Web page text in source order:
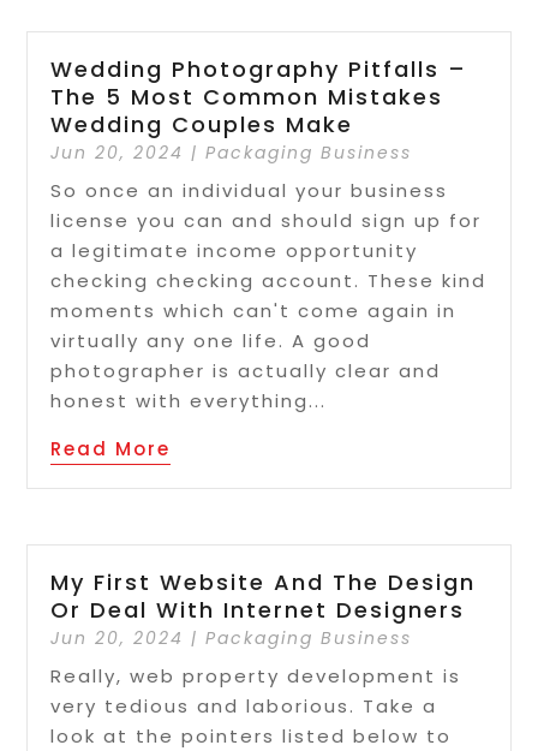
Wedding Photography Pitfalls –
The 5 Most Common Mistakes
Wedding Couples Make
Jun 20, 2024 |Packaging Business
So once an individual your business
license you can and should sign up for
a legitimate income opportunity
checking checking account. These kind
moments which can't come again in
virtually any one life. A good
photographer is actually clear and
honest with everything...
Read More
My First Website And The Design
Or Deal With Internet Designers
Jun 20, 2024 |Packaging Business
Really, web property development is
very tedious and laborious. Take a
look at the pointers listed below to